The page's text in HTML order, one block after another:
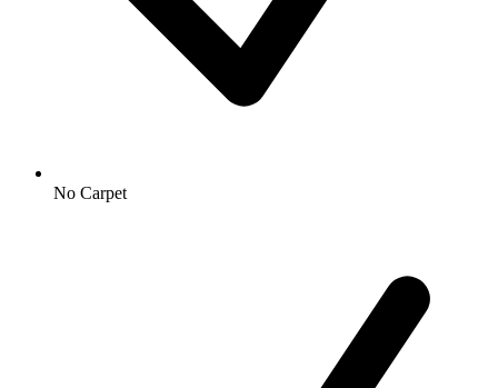
No Carpet